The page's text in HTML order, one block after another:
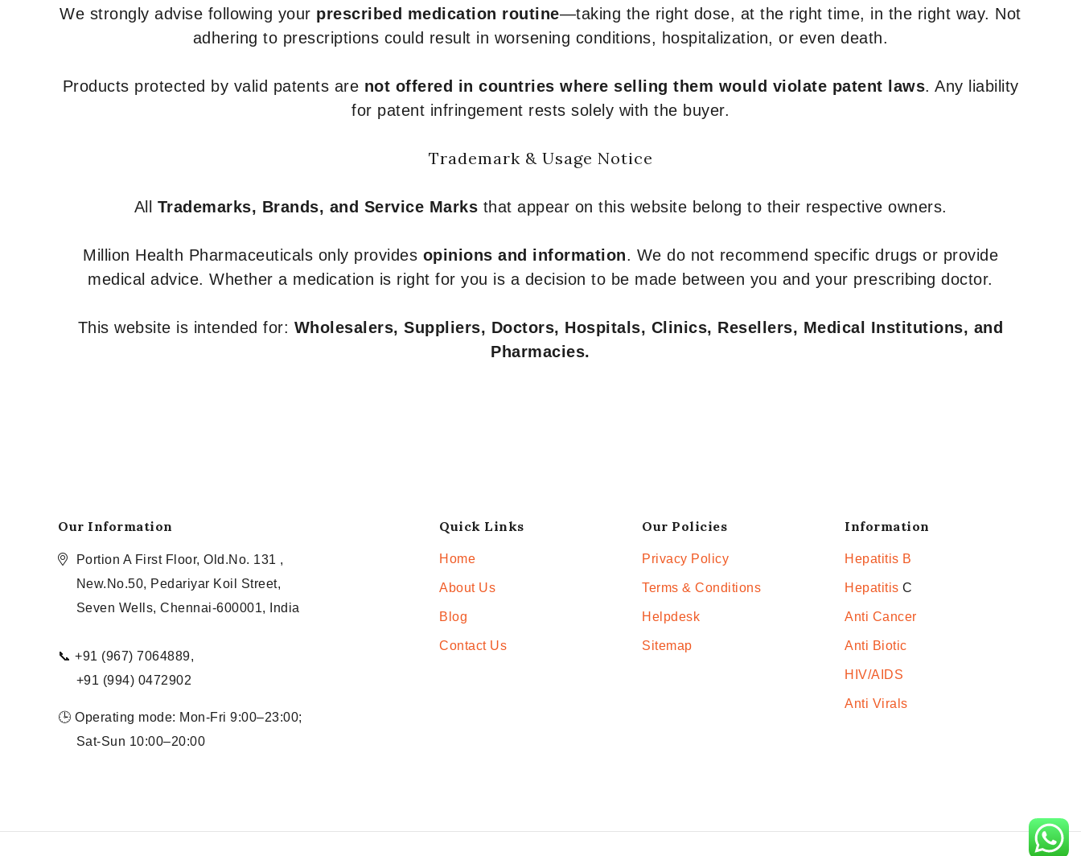
We strongly advise following your prescribed medication routine—taking the right dose, at the right time, in the right way. Not
adhering to prescriptions could result in worsening conditions, hospitalization, or even death.
Products protected by valid patents are not offered in countries where selling them would violate patent laws. Any liability
for patent infringement rests solely with the buyer.
Trademark & Usage Notice
All Trademarks, Brands, and Service Marks that appear on this website belong to their respective owners.
Million Health Pharmaceuticals only provides opinions and information. We do not recommend specific drugs or provide
medical advice. Whether a medication is right for you is a decision to be made between you and your prescribing doctor.
This website is intended for: Wholesalers, Suppliers, Doctors, Hospitals, Clinics, Resellers, Medical Institutions, and
Pharmacies.
Our Information
Portion A First Floor, Old.No. 131 ,
New.No.50, Pedariyar Koil Street,
Seven Wells, Chennai-600001, India
📞 +91 (967) 7064889,
+91 (994) 0472902
🕒 Operating mode: Mon-Fri 9:00–23:00;
Sat-Sun 10:00–20:00
Quick Links
Home
About Us
Blog
Contact Us
Our Policies
Privacy Policy
Terms & Conditions
Helpdesk
Sitemap
Information
Hepatitis B
Hepatitis C
Anti Cancer
Anti Biotic
HIV/AIDS
Anti Virals